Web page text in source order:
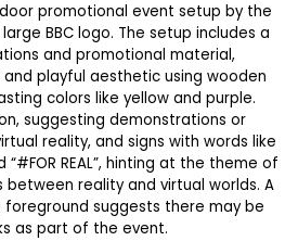
promotional event setup by the
BBC logo. The setup includes a
and promotional material,
playful aesthetic using wooden
colors like yellow and purple.
suggesting demonstrations or
reality, and signs with words like
“#FOR REAL”, hinting at the theme of
between reality and virtual worlds. A
suggests there may be
as part of the event.